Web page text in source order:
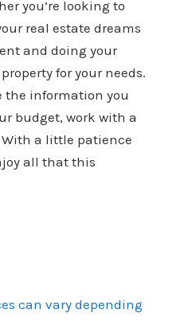
you’re looking to
real estate dreams
and doing your
for your needs.
the information you
budget, work with a
a little patience
all that this
can vary depending